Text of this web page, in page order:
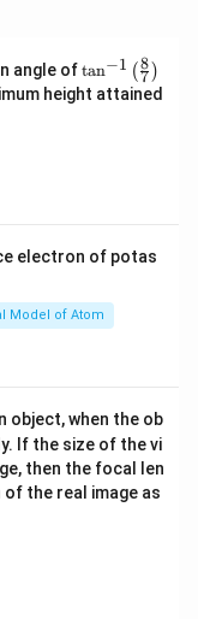
angle of\ta
n^
{-
\ri
tan−1 (7
8 )
height attained
electron of potas
Model of Atom
object, when the ob
If the size of the vi
then the focal len
the real image as